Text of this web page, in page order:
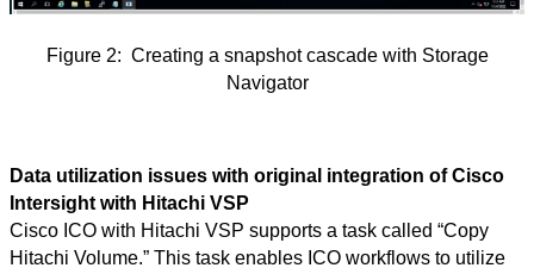
Figure 2: Creating a snapshot cascade with Storage
Navigator
Data utilization issues with original integration of Cisco
Intersight with Hitachi VSP
Cisco ICO with Hitachi VSP supports a task called “Copy
Hitachi Volume.” This task enables ICO workflows to utilize